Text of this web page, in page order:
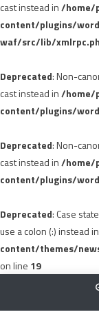
cast instead in/home/
content/plugins/
waf/src/lib/
Deprecated: Non-
cast instead in/home/
content/plugins/
Deprecated: Non-
cast instead in/home/
content/plugins/
Deprecated: Case
use a colon (:) instead in
content/themes/
on line 19